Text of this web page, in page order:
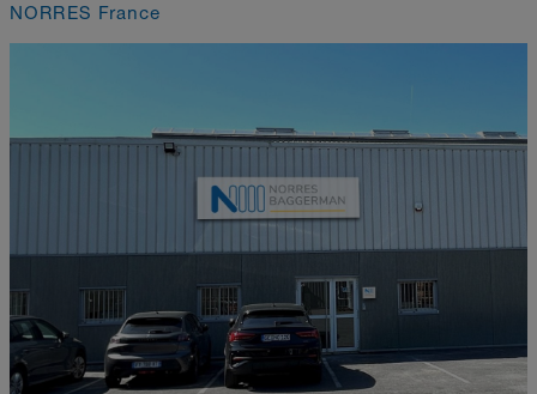
NORRES France